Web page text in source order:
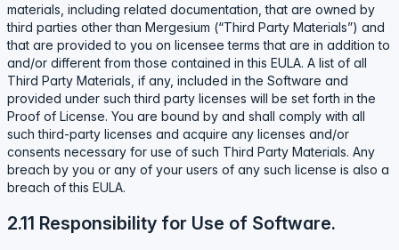
materials, including related documentation, that are owned by
third parties other than Mergesium (“Third Party Materials”) and
that are provided to you on licensee terms that are in addition to
and/or different from those contained in this EULA. A list of all
Third Party Materials, if any, included in the Software and
provided under such third party licenses will be set forth in the
Proof of License. You are bound by and shall comply with all
such third-party licenses and acquire any licenses and/or
consents necessary for use of such Third Party Materials. Any
breach by you or any of your users of any such license is also a
breach of this EULA.
2.11 Responsibility for Use of Software.